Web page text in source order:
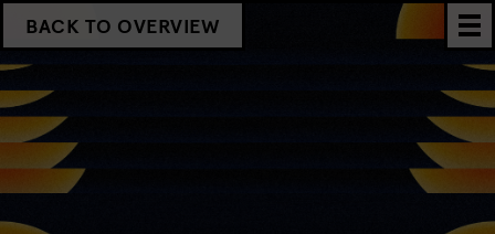
BACK TO OVERVIEW